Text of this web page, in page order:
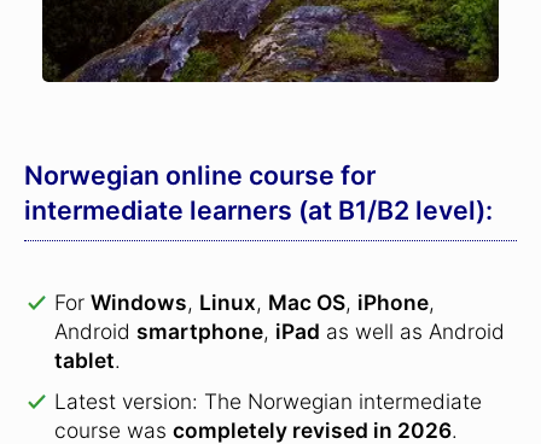
Norwegian online course for
intermediate learners (at B1/B2 level):
For Windows, Linux, Mac OS, iPhone,
Android smartphone, iPad as well as Android
tablet.
Latest version: The Norwegian intermediate
course was completely revised in 2026.